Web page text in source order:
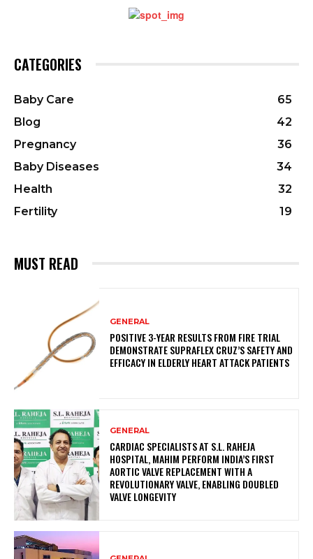
CATEGORIES
Baby Care
65
Blog
42
Pregnancy
36
Baby Diseases
34
Health
32
Fertility
19
MUST READ
GENERAL
POSITIVE 3-YEAR RESULTS FROM FIRE TRIAL
DEMONSTRATE SUPRAFLEX CRUZ’S SAFETY AND
EFFICACY IN ELDERLY HEART ATTACK PATIENTS
GENERAL
CARDIAC SPECIALISTS AT S.L. RAHEJA
HOSPITAL, MAHIM PERFORM INDIA’S FIRST
AORTIC VALVE REPLACEMENT WITH A
REVOLUTIONARY VALVE, ENABLING DOUBLED
VALVE LONGEVITY